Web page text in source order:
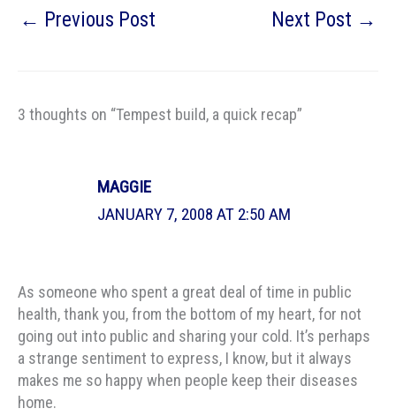
← Previous Post Next Post →
3 thoughts on “Tempest build, a quick recap”
MAGGIE
JANUARY 7, 2008 AT 2:50 AM
As someone who spent a great deal of time in public
health, thank you, from the bottom of my heart, for not
going out into public and sharing your cold. It’s perhaps
a strange sentiment to express, I know, but it always
makes me so happy when people keep their diseases
home.